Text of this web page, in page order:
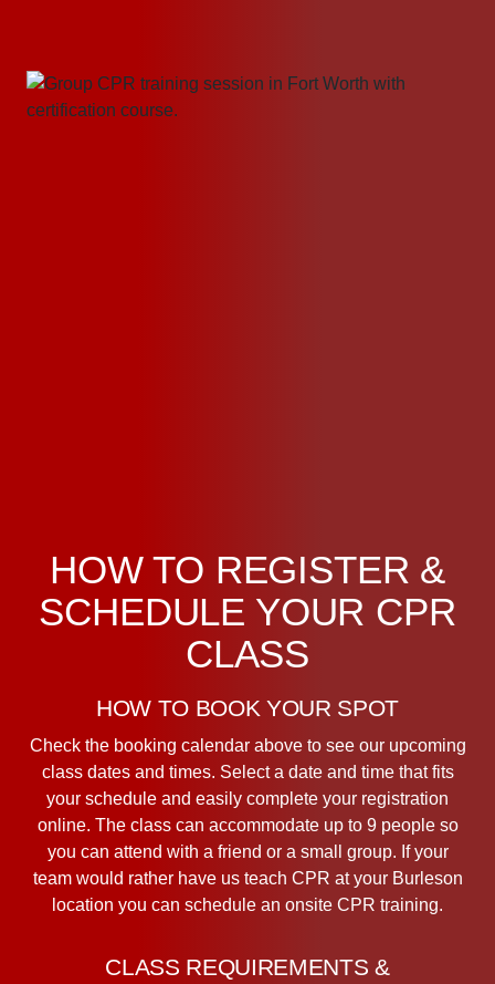
HOW TO REGISTER &
SCHEDULE YOUR CPR
CLASS
HOW TO BOOK YOUR SPOT
Check the booking calendar above to see our upcoming
class dates and times. Select a date and time that fits
your schedule and easily complete your registration
online. The class can accommodate up to 9 people so
you can attend with a friend or a small group. If your
team would rather have us teach CPR at your Burleson
location you can schedule an onsite CPR training.
CLASS REQUIREMENTS &